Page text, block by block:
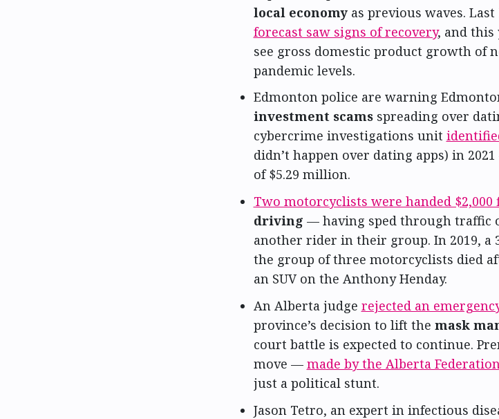
local economyas previous waves. Last
forecast saw signs of recovery, and this
see gross domestic product growth of
pandemic levels.
Edmonton police are warning
investment scamsspreading over
cybercrime investigations unit
didn’t happen over dating apps) in
of $5.29 million.
Two motorcyclists were handed $2,000
driving — having sped through traffic
another rider in their group. In 2019, a
the group of three motorcyclists died
an SUV on the Anthony Henday.
An Alberta judge rejected an
province’s decision to lift the mask
court battle is expected to continue.
move — made by the Alberta
just a political stunt.
Jason Tetro, an expert in infectious